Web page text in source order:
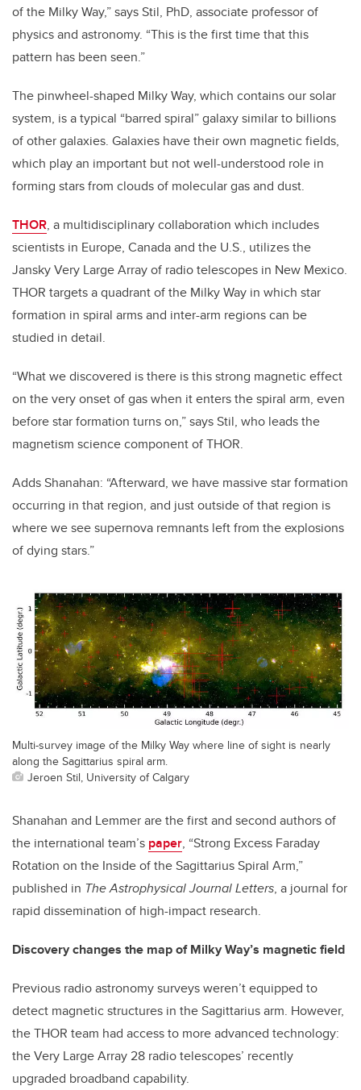
of the Milky Way,” says Stil, PhD, associate professor of
physics and astronomy. “This is the first time that this
pattern has been seen.”
The pinwheel-shaped Milky Way, which contains our solar
system, is a typical “barred spiral” galaxy similar to billions
of other galaxies. Galaxies have their own magnetic fields,
which play an important but not well-understood role in
forming stars from clouds of molecular gas and dust.
THOR, a multidisciplinary collaboration which includes
scientists in Europe, Canada and the U.S., utilizes the
Jansky Very Large Array of radio telescopes in New Mexico.
THOR targets a quadrant of the Milky Way in which star
formation in spiral arms and inter-arm regions can be
studied in detail.
“What we discovered is there is this strong magnetic effect
on the very onset of gas when it enters the spiral arm, even
before star formation turns on,” says Stil, who leads the
magnetism science component of THOR.
Adds Shanahan: “Afterward, we have massive star formation
occurring in that region, and just outside of that region is
where we see supernova remnants left from the explosions
of dying stars.”
Multi-survey image of the Milky Way where line of sight is nearly
along the Sagittarius spiral arm.
Jeroen Stil, University of Calgary
Shanahan and Lemmer are the first and second authors of
the international team’s paper, “Strong Excess Faraday
Rotation on the Inside of the Sagittarius Spiral Arm,”
published in The Astrophysical Journal Letters, a journal for
rapid dissemination of high-impact research.
Discovery changes the map of Milky Way’s magnetic field
Previous radio astronomy surveys weren’t equipped to
detect magnetic structures in the Sagittarius arm. However,
the THOR team had access to more advanced technology:
the Very Large Array 28 radio telescopes’ recently
upgraded broadband capability.